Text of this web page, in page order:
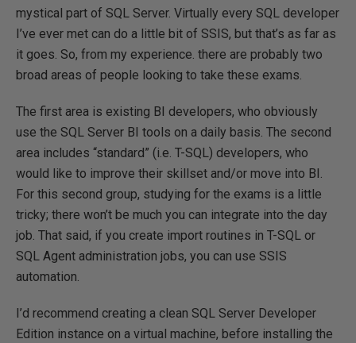
mystical part of SQL Server. Virtually every SQL developer
I’ve ever met can do a little bit of SSIS, but that’s as far as
it goes. So, from my experience. there are probably two
broad areas of people looking to take these exams.
The first area is existing BI developers, who obviously
use the SQL Server BI tools on a daily basis. The second
area includes “standard” (i.e. T-SQL) developers, who
would like to improve their skillset and/or move into BI.
For this second group, studying for the exams is a little
tricky; there won’t be much you can integrate into the day
job. That said, if you create import routines in T-SQL or
SQL Agent administration jobs, you can use SSIS
automation.
I’d recommend creating a clean SQL Server Developer
Edition instance on a virtual machine, before installing the